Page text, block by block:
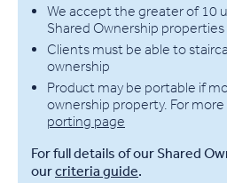
We accept the greater of 10
Shared Ownership
Clients must be able to
ownership
Product may be portable if
ownership property. For
porting page
For full details of our Shared
ourcriteria guide.